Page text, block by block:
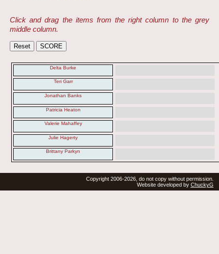
Click and drag the items from the right column to the grey
middle column.
Delta Burke
Teri Garr
Jonathan Banks
Patricia Heaton
Valerie Mahaffey
Julie Hagerty
Brittany Parkyn
Copyright 2006-2026, do not copy without permission.
Website developed by ChuckyG